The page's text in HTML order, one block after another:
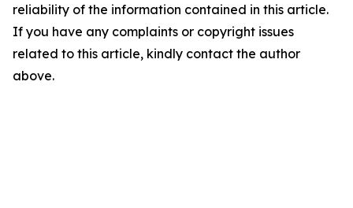
reliability of the information contained in this article.
If you have any complaints or copyright issues
related to this article, kindly contact the author
above.